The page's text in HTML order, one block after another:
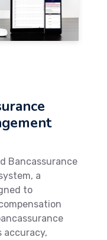
Bancassurance
a
to
accuracy,